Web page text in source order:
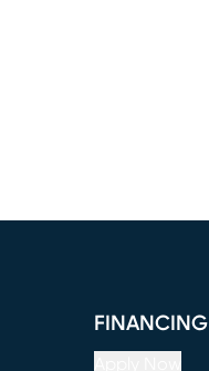
FINANCING